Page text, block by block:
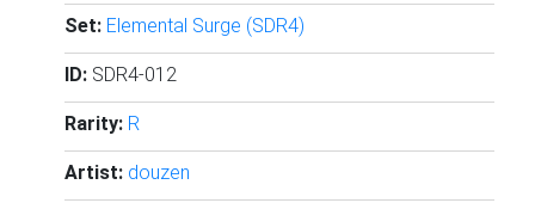
Set: Elemental Surge (SDR4)
ID: SDR4-012
Rarity: R
Artist: douzen